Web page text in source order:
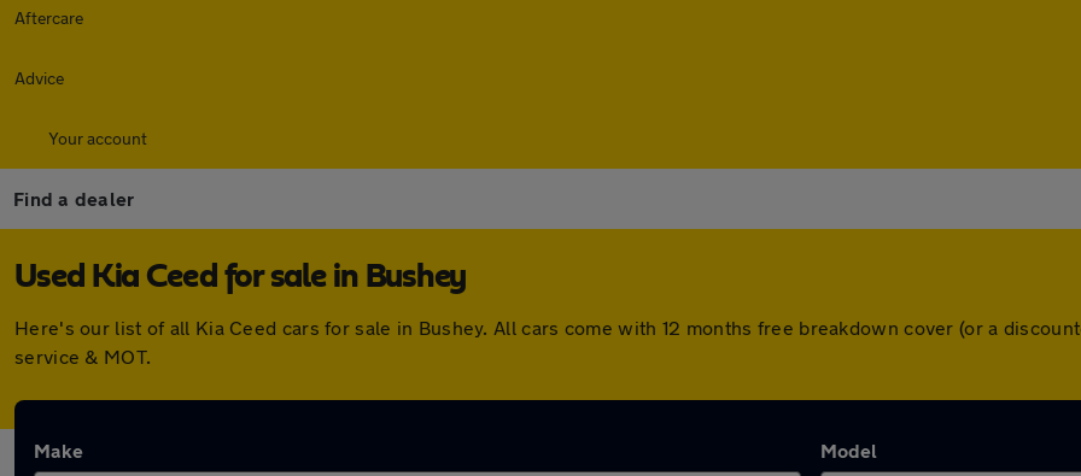
Aftercare
Advice
Your account
Find a dealer
Used Kia Ceed for sale in Bushey
Here's our list of all Kia Ceed cars for sale in Bushey. All cars come with 12 months free breakdown cover (or a
service & MOT.
Make Model